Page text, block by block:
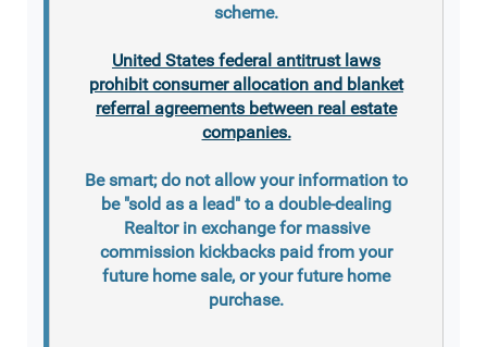
scheme.
United States federal antitrust laws
prohibit consumer allocation and blanket
referral agreements between real estate
companies.
Be smart; do not allow your information to
be "sold as a lead" to a double-dealing
Realtor in exchange for massive
commission kickbacks paid from your
future home sale, or your future home
purchase.